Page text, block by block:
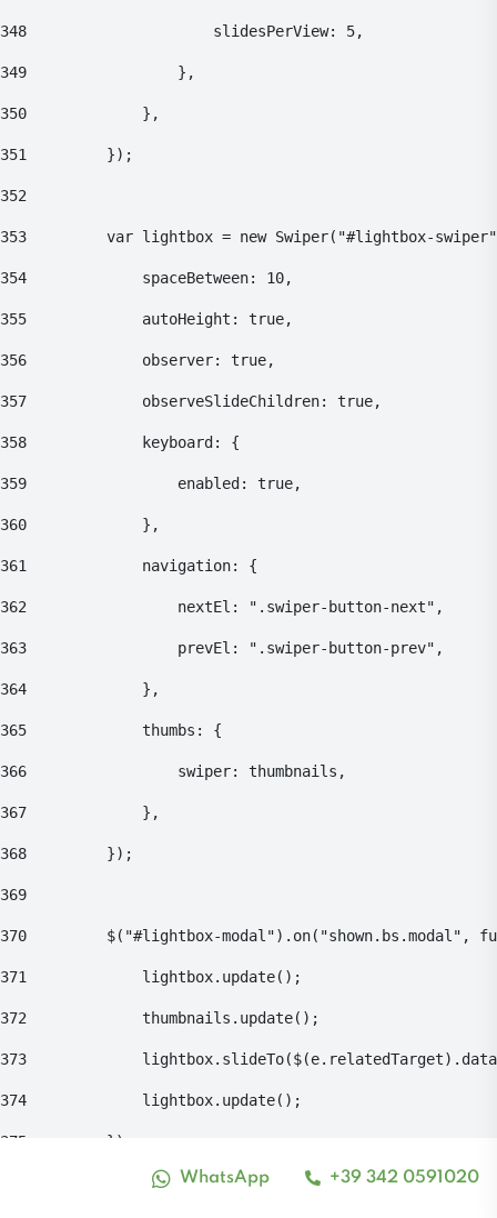
WhatsApp +39 342 0591020
348
    					slidesPerView: 5,
349
    				},
350
    			},
351
    		});
352
353
var lightbox = new Swiper("#lightbox-
354
    			spaceBetween: 10,
355
    			autoHeight: true,
356
    			observer: true,
357
    			observeSlideChildren: true,
358
    			keyboard: {
359
    				enabled: true,
360
    			},
361
    			navigation: {
362
    				nextEl: ".swiper-button-next",
363
    				prevEl: ".swiper-button-prev",
364
    			},
365
    			thumbs: {
366
    				swiper: thumbnails,
367
    			},
368
    		});
369
370
$("#lightbox-modal").on("shown.bs.modal",
371
    			lightbox.update();
372
    			thumbnails.update();
373
374
    			lightbox.update();
375
    		});
Alto contrasto